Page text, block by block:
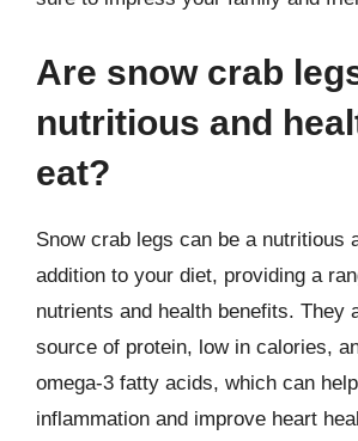
Are snow crab
nutritious and
eat?
Snow crab legs can be a nutritious
addition to your diet, providing a
nutrients and health benefits. They
source of protein, low in calories,
omega-3 fatty acids, which can
inflammation and improve heart